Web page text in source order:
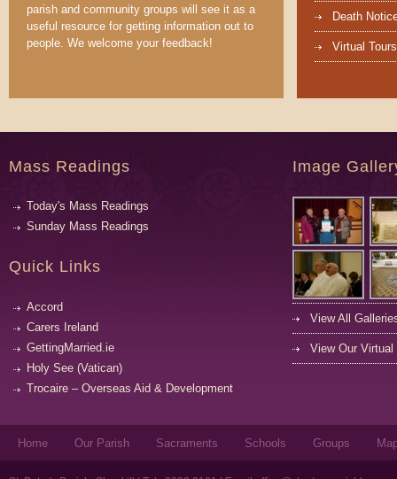
parish and community groups will see it as a
useful resource for getting information out to
people. We welcome your feedback!
Death
Virtual Tours
Mass Readings
Today's Mass Readings
Sunday Mass Readings
Quick Links
Accord
Carers Ireland
GettingMarried.ie
Holy See (Vatican)
Trocaire – Overseas Aid & Development
Image
View All
View Our Virtual
Home Our Parish Sacraments Schools Groups